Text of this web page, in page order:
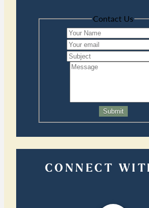
Contact Us
Submit
CONNECT